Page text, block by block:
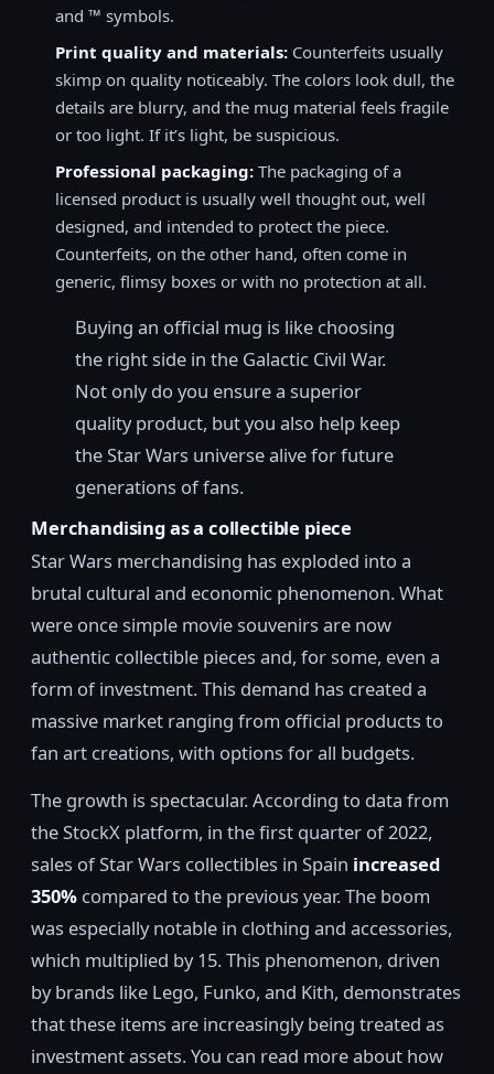
and ™ symbols.
Print quality and materials: Counterfeits usually
skimp on quality noticeably. The colors look dull, the
details are blurry, and the mug material feels fragile
or too light. If it’s light, be suspicious.
Professional packaging: The packaging of a
licensed product is usually well thought out, well
designed, and intended to protect the piece.
Counterfeits, on the other hand, often come in
generic, flimsy boxes or with no protection at all.
Buying an official mug is like choosing
the right side in the Galactic Civil War.
Not only do you ensure a superior
quality product, but you also help keep
the Star Wars universe alive for future
generations of fans.
Merchandising as a collectible piece
Star Wars merchandising has exploded into a
brutal cultural and economic phenomenon. What
were once simple movie souvenirs are now
authentic collectible pieces and, for some, even a
form of investment. This demand has created a
massive market ranging from official products to
fan art creations, with options for all budgets.
The growth is spectacular. According to data from
the StockX platform, in the first quarter of 2022,
sales of Star Wars collectibles in Spain increased
350% compared to the previous year. The boom
was especially notable in clothing and accessories,
which multiplied by 15. This phenomenon, driven
by brands like Lego, Funko, and Kith, demonstrates
that these items are increasingly being treated as
investment assets. You can read more about how